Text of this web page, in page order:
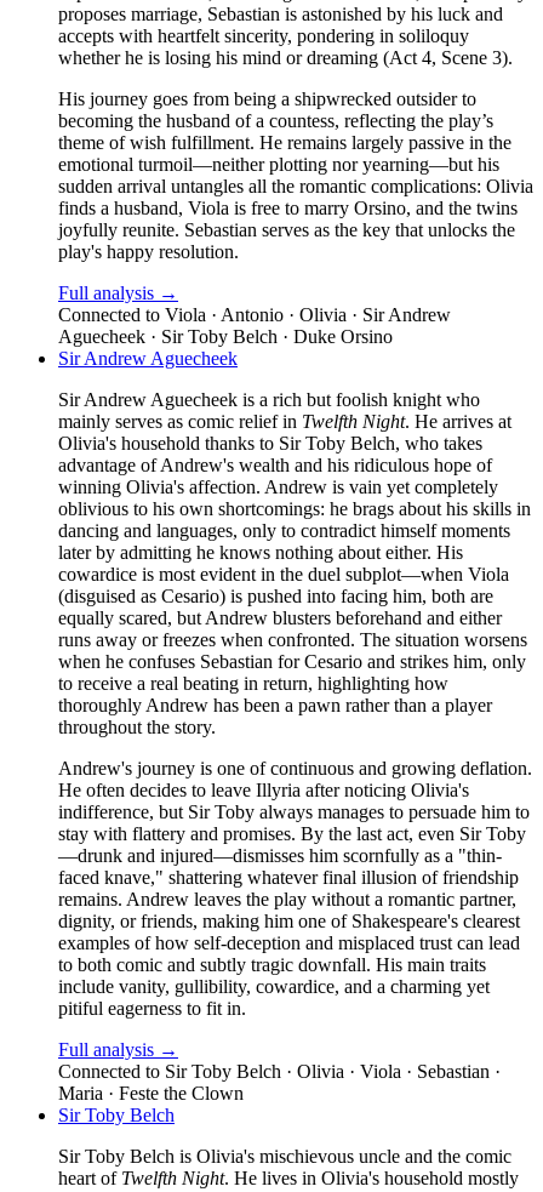
proposes marriage, Sebastian is astonished by his luck and
accepts with heartfelt sincerity, pondering in soliloquy
whether he is losing his mind or dreaming (Act 4, Scene 3).
His journey goes from being a shipwrecked outsider to
becoming the husband of a countess, reflecting the play’s
theme of wish fulfillment. He remains largely passive in the
emotional turmoil—neither plotting nor yearning—but his
sudden arrival untangles all the romantic complications: Olivia
finds a husband, Viola is free to marry Orsino, and the twins
joyfully reunite. Sebastian serves as the key that unlocks the
play's happy resolution.
Full analysis →
Connected to Viola · Antonio · Olivia · Sir Andrew
Aguecheek · Sir Toby Belch · Duke Orsino
Sir Andrew Aguecheek
Sir Andrew Aguecheek is a rich but foolish knight who
mainly serves as comic relief in Twelfth Night. He arrives at
Olivia's household thanks to Sir Toby Belch, who takes
advantage of Andrew's wealth and his ridiculous hope of
winning Olivia's affection. Andrew is vain yet completely
oblivious to his own shortcomings: he brags about his skills in
dancing and languages, only to contradict himself moments
later by admitting he knows nothing about either. His
cowardice is most evident in the duel subplot—when Viola
(disguised as Cesario) is pushed into facing him, both are
equally scared, but Andrew blusters beforehand and either
runs away or freezes when confronted. The situation worsens
when he confuses Sebastian for Cesario and strikes him, only
to receive a real beating in return, highlighting how
thoroughly Andrew has been a pawn rather than a player
throughout the story.
Andrew's journey is one of continuous and growing deflation.
He often decides to leave Illyria after noticing Olivia's
indifference, but Sir Toby always manages to persuade him to
stay with flattery and promises. By the last act, even Sir Toby
—drunk and injured—dismisses him scornfully as a "thin-
faced knave," shattering whatever final illusion of friendship
remains. Andrew leaves the play without a romantic partner,
dignity, or friends, making him one of Shakespeare's clearest
examples of how self-deception and misplaced trust can lead
to both comic and subtly tragic downfall. His main traits
include vanity, gullibility, cowardice, and a charming yet
pitiful eagerness to fit in.
Full analysis →
Connected to Sir Toby Belch · Olivia · Viola · Sebastian ·
Maria · Feste the Clown
Sir Toby Belch
Sir Toby Belch is Olivia's mischievous uncle and the comic
heart of Twelfth Night. He lives in Olivia's household mostly